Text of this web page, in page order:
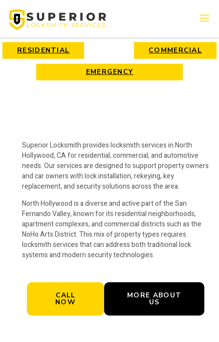
RESIDENTIAL COMMERCIAL
EMERGENCY
Superior Locksmith provides locksmith services in North
Hollywood, CA for residential, commercial, and automotive
needs. Our services are designed to support property owners
and car owners with lock installation, rekeying, key
replacement, and security solutions across the area.
North Hollywood is a diverse and active part of the San
Fernando Valley, known for its residential neighborhoods,
apartment complexes, and commercial districts such as the
NoHo Arts District. This mix of property types requires
locksmith services that can address both traditional lock
systems and modern security technologies.
CALL
NOW
MORE ABOUT
US